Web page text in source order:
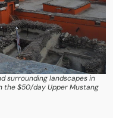
surrounding landscapes in
the $50/day Upper Mustang